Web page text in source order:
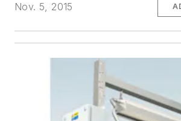
Nov. 5, 2015